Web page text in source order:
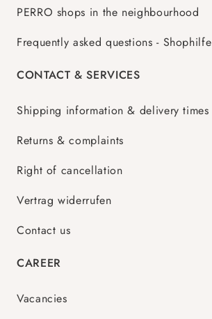
PERRO shops in the neighbourhood
Frequently asked questions - Shophilfe
CONTACT & SERVICES
Shipping information & delivery times
Returns & complaints
Right of cancellation
Vertrag widerrufen
Contact us
CAREER
Vacancies